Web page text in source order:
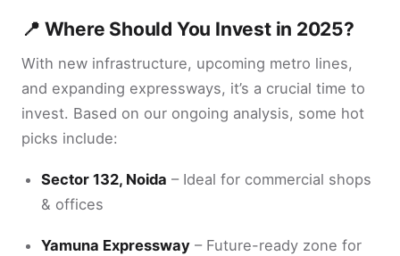
📍 Where Should You Invest in 2025?
With new infrastructure, upcoming metro lines,
and expanding expressways, it’s a crucial time to
invest. Based on our ongoing analysis, some hot
picks include:
Sector 132, Noida – Ideal for commercial shops
& offices
Yamuna Expressway – Future-ready zone for